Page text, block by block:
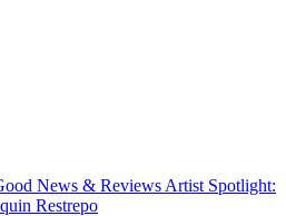
News & Reviews Artist Spotlight:
Restrepo